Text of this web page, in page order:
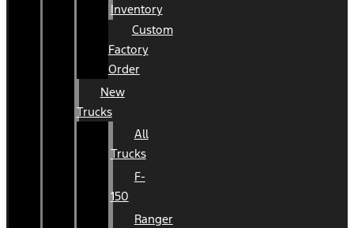
Inventory
Custom
Factory
Order
New
Trucks
All
Trucks
F-
150
Ranger